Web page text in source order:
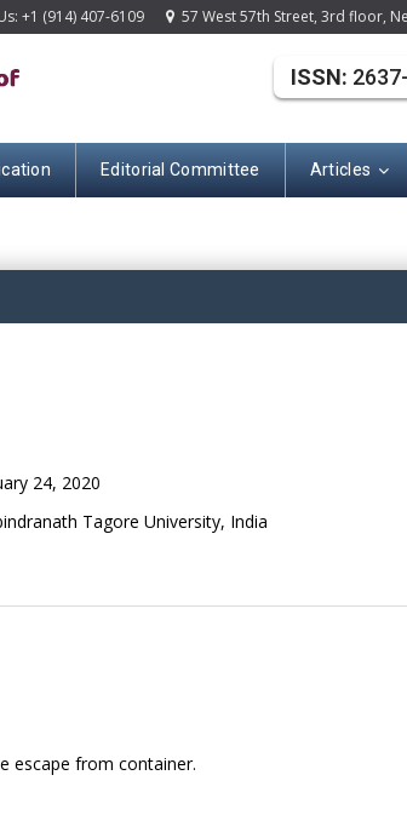
+1 (914) 407-6109 57 West 57th Street, 3rd floor,
Editorial Committee Articles
ISSN:
24, 2020
Tagore University, India
escape from container.